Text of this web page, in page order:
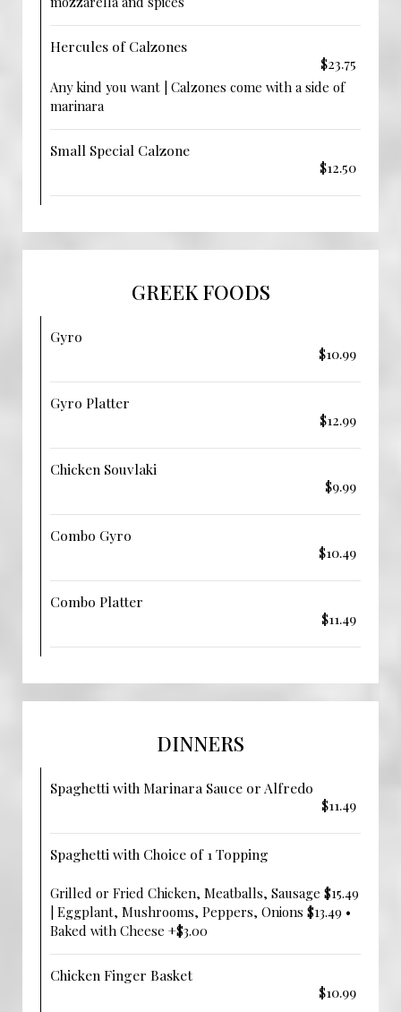
Hercules of Calzones
$23.75
Any kind you want | Calzones come with a side of
marinara
Small Special Calzone
$12.50
GREEK FOODS
Gyro
$10.99
Gyro Platter
$12.99
Chicken Souvlaki
$9.99
Combo Gyro
$10.49
Combo Platter
$11.49
DINNERS
Spaghetti with Marinara Sauce or Alfredo
$11.49
Spaghetti with Choice of 1 Topping
Grilled or Fried Chicken, Meatballs, Sausage $15.49
| Eggplant, Mushrooms, Peppers, Onions $13.49 •
Baked with Cheese +$3.00
Chicken Finger Basket
$10.99